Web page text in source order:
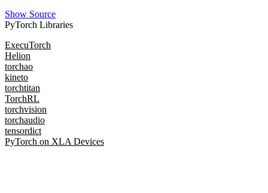
Show Source
PyTorch Libraries
ExecuTorch
Helion
torchao
kineto
torchtitan
TorchRL
torchvision
torchaudio
tensordict
PyTorch on XLA Devices